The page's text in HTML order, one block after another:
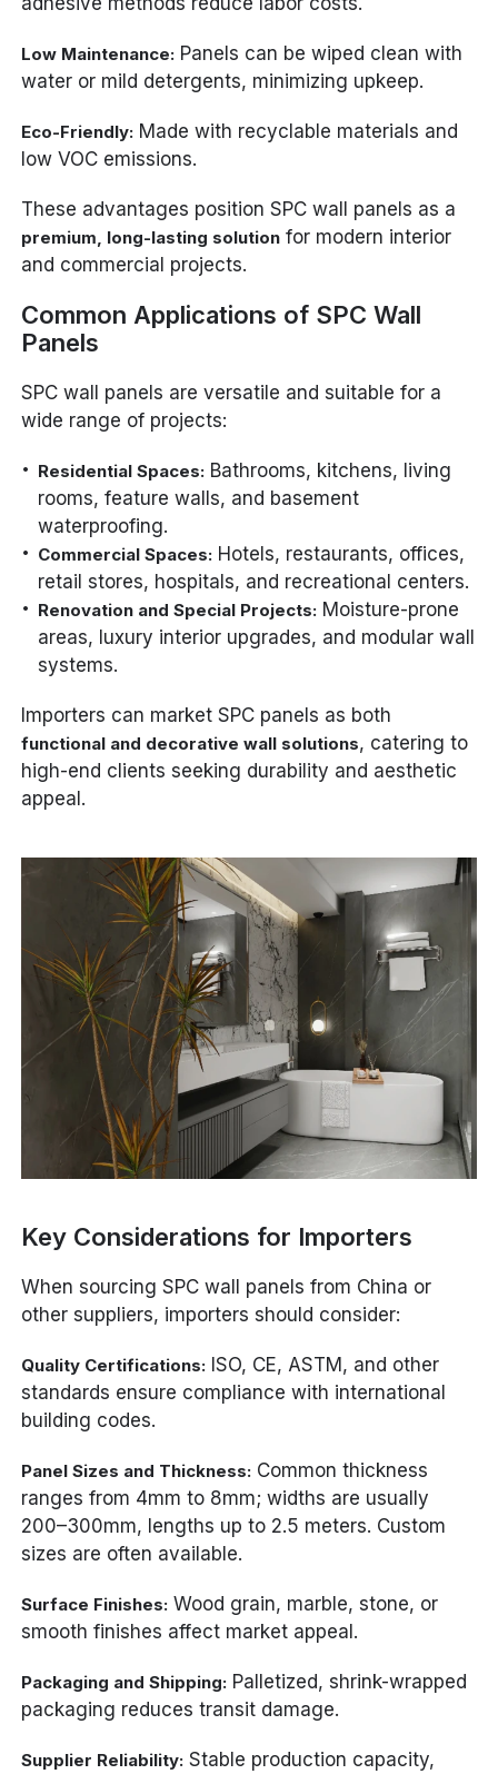
Low Maintenance: Panels can be wiped clean with
water or mild detergents, minimizing upkeep.
Eco-Friendly: Made with recyclable materials and
low VOC emissions.
These advantages position SPC wall panels as a
premium, long-lasting solution for modern interior
and commercial projects.
Common Applications of SPC Wall
Panels
SPC wall panels are versatile and suitable for a
wide range of projects:
Residential Spaces: Bathrooms, kitchens, living
rooms, feature walls, and basement
waterproofing.
Commercial Spaces: Hotels, restaurants, offices,
retail stores, hospitals, and recreational centers.
Renovation and Special Projects: Moisture-prone
areas, luxury interior upgrades, and modular wall
systems.
Importers can market SPC panels as both
functional and decorative wall solutions, catering to
high-end clients seeking durability and aesthetic
appeal.
Key Considerations for Importers
When sourcing SPC wall panels from China or
other suppliers, importers should consider:
Quality Certifications: ISO, CE, ASTM, and other
standards ensure compliance with international
building codes.
Panel Sizes and Thickness: Common thickness
ranges from 4mm to 8mm; widths are usually
200–300mm, lengths up to 2.5 meters. Custom
sizes are often available.
Surface Finishes: Wood grain, marble, stone, or
smooth finishes affect market appeal.
Packaging and Shipping: Palletized, shrink-wrapped
packaging reduces transit damage.
Supplier Reliability: Stable production capacity,